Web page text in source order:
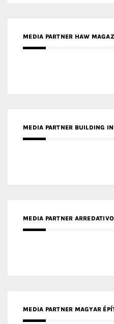
MEDIA PARTNER HAW
MEDIA PARTNER BUILDING
MEDIA PARTNER
MEDIA PARTNER MAGYAR